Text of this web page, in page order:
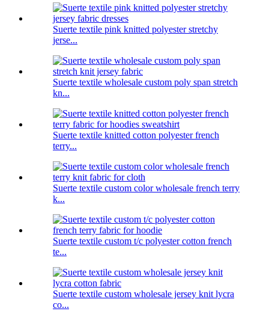
Suerte textile pink knitted polyester stretchy
jerse...
Suerte textile wholesale custom poly span stretch
kn...
Suerte textile knitted cotton polyester french
terry...
Suerte textile custom color wholesale french terry
k...
Suerte textile custom t/c polyester cotton french
te...
Suerte textile custom wholesale jersey knit lycra
co...